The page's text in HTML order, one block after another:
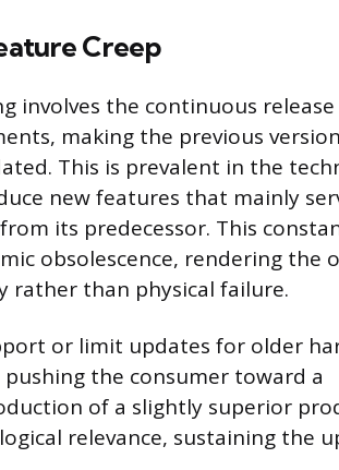
Creep
involves the continuous
making the previous
This is prevalent in the
new features that mainly
its predecessor. This
obsolescence, rendering the
rather than physical failure.
or limit updates for older
the consumer toward a
of a slightly superior
relevance, sustaining the